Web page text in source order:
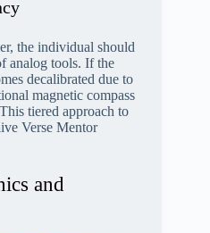
the individual should
analog tools. If the
decalibrated due to
magnetic compass
tiered approach to
Verse Mentor
and